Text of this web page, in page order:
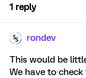
1 reply
rondev
This would be
We have to